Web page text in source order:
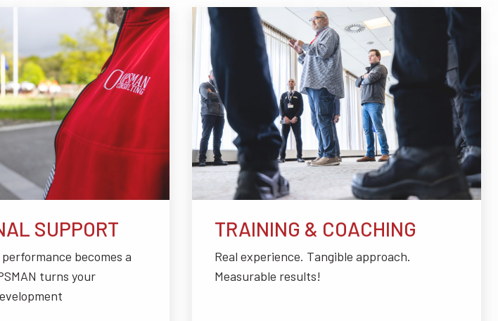
SUPPORT
becomes a
turns your
TRAINING & COACHING
Real experience. Tangible approach.
Measurable results!